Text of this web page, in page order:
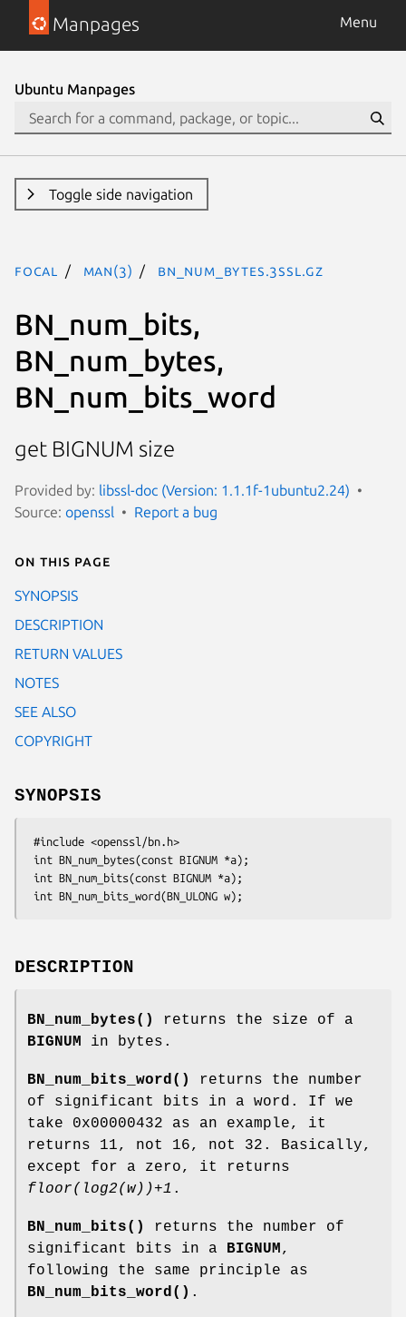
Manpages Menu
Ubuntu Manpages
Toggle side navigation
focal man(3) BN_num_bytes.3ssl.gz
BN_num_bits,
BN_num_bytes,
BN_num_bits_word
get BIGNUM size
Provided by: libssl-doc (Version: 1.1.1f-1ubuntu2.24)
Source: openssl Report a bug
On this page
SYNOPSIS
DESCRIPTION
RETURN VALUES
NOTES
SEE ALSO
COPYRIGHT
SYNOPSIS
DESCRIPTION
BN_num_bytes()
returns the size of a
BIGNUM
in bytes.
BN_num_bits_word()
returns the number
of significant bits in a word. If we
take 0x00000432 as an example, it
returns 11, not 16, not 32. Basically,
except for a zero, it returns
floor(log2(w))+1 .
BN_num_bits()
returns the number of
significant bits in a
BIGNUM ,
following the same principle as
BN_num_bits_word() .